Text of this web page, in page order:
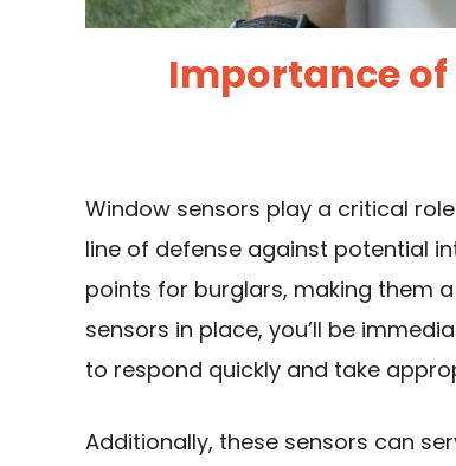
Importance of
Window sensors play a critical
line of defense against potential
points for burglars, making them
sensors in place, you’ll be
to respond quickly and take
Additionally, these sensors can